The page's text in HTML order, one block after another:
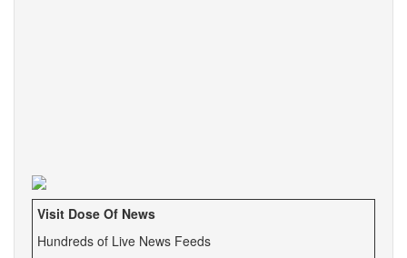
Visit Dose Of News
Hundreds of Live News Feeds